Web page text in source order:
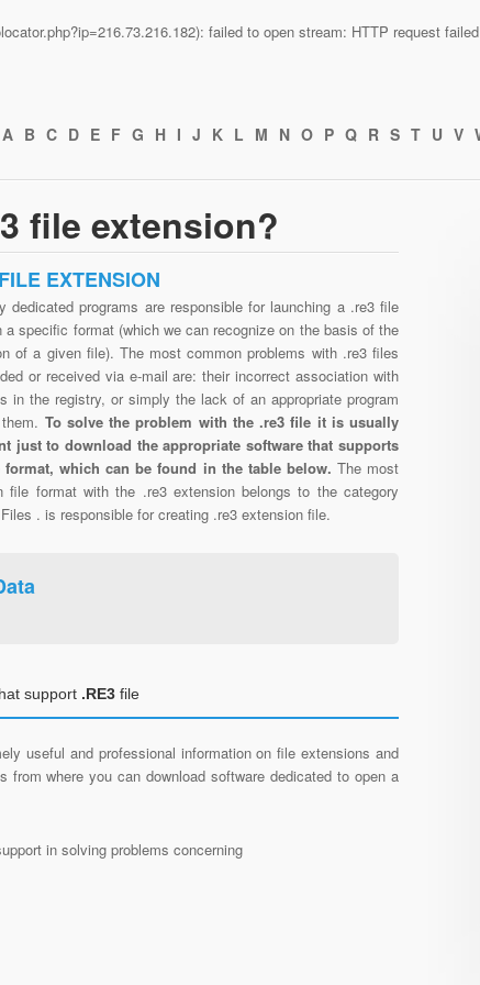
failed to open stream: HTTP request
A B C D E F G H I J K L M N O P Q R S T U V
file extension?
EXTENSION
dedicated programs are responsible for launching a .re3 file
a specific format (which we can recognize on the basis of the
of a given file). The most common problems with .re3 files
or received via e-mail are: their incorrect association with
in the registry, or simply the lack of an appropriate program
To solve the problem with the .re3 file it is usually
just to download the appropriate software that supports
format, which can be found in the table below. The most
file format with the .re3 extension belongs to the category
. is responsible for creating .re3 extension file.
support .RE3 file
useful and professional information on file extensions and
where you can download software dedicated to open a
in solving problems concerning